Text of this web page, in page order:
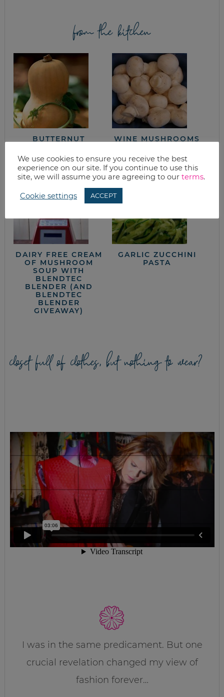
from the kitchen
BUTTERNUT
WINE MUSHROOMS
DAIRY FREE CREAM
OF MUSHROOM
SOUP WITH
BLENDTEC
BLENDER (AND
BLENDTEC
BLENDER
GIVEAWAY)
GARLIC ZUCCHINI
PASTA
closet full of clothes, but nothing to wear?
I was in the same predicament. But one
crucial revelation changed my view of
fashion forever…
We use cookies to ensure you receive the best
experience on our site. If you continue to use this
site, we will assume you are agreeing to our terms.
Cookie settings ACCEPT